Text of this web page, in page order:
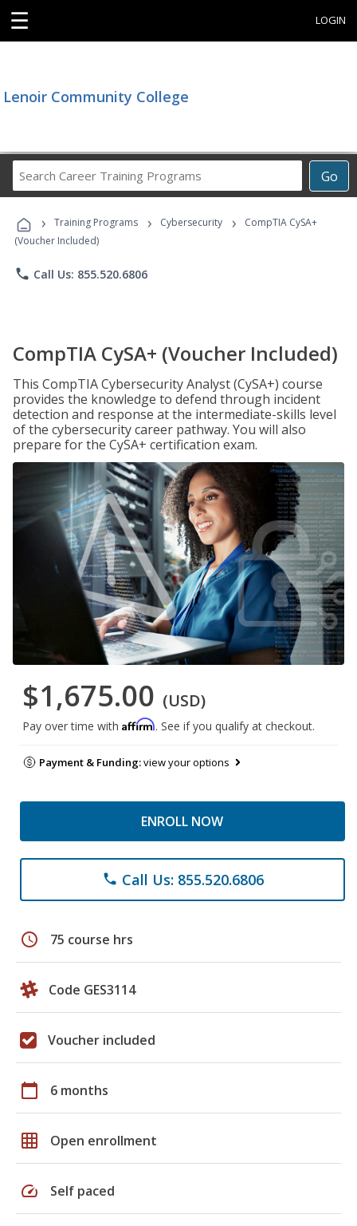
☰ LOGIN
Lenoir Community College
Go
Career
Programs
› Training Programs › Cybersecurity ›
CompTIA CySA+
(Voucher Included)
phone Call Us: 855.520.6806
CompTIA CySA+ (Voucher Included)
This CompTIA Cybersecurity Analyst (CySA+) course
provides the knowledge to defend through incident
detection and response at the intermediate-skills level
of the cybersecurity career pathway. You will also
prepare for the CySA+ certification exam.
$1,675.00 (USD)
Pay over time with Affirm. See if you qualify at checkout.
Payment & Funding:view your options
ENROLL NOW
phone Call Us: 855.520.6806
schedule 75 course hrs
Code GES3114
Voucher included
calendar_today 6 months
grid_on Open enrollment
speed Self paced